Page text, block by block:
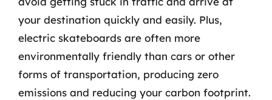
your destination quickly and easily. Plus,
electric skateboards are often more
environmentally friendly than cars or other
forms of transportation, producing zero
emissions and reducing your carbon footprint.